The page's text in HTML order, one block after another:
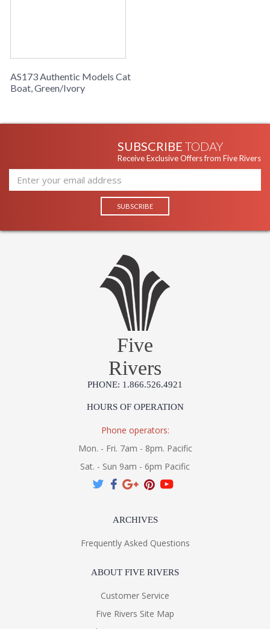
AS173 Authentic Models Cat
Boat, Green/Ivory
SUBSCRIBE TODAY
Receive Exclusive Offers from Five Rivers
Five
Rivers
PHONE: 1.866.526.4921
HOURS OF OPERATION
Phone operators:
Mon. - Fri. 7am - 8pm. Pacific
Sat. - Sun 9am - 6pm Pacific
ARCHIVES
Frequently Asked Questions
ABOUT FIVE RIVERS
Customer Service
Five Rivers Site Map